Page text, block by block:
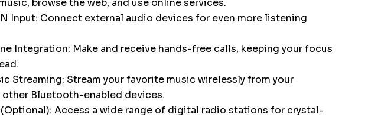
browse the web, and use online services.
Input: Connect external audio devices for even more listening
Integration: Make and receive hands-free calls, keeping your focus
Streaming: Stream your favorite music wirelessly from your
other Bluetooth-enabled devices.
(Optional): Access a wide range of digital radio stations for crystal-